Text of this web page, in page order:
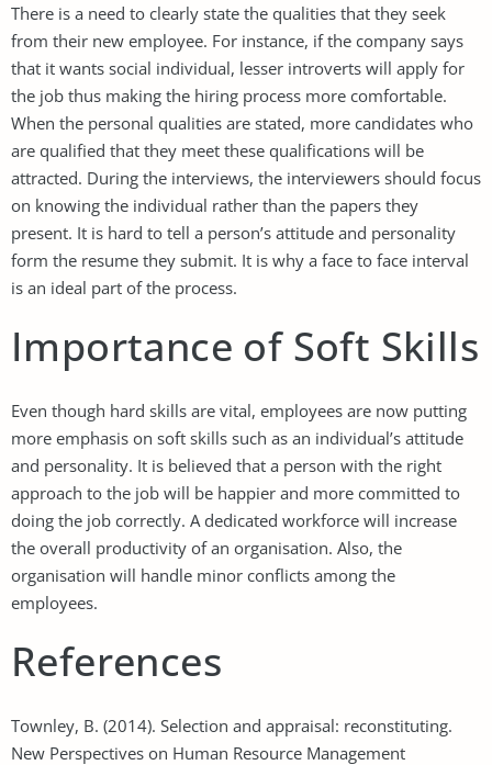
There is a need to clearly state the qualities that they seek
from their new employee. For instance, if the company says
that it wants social individual, lesser introverts will apply for
the job thus making the hiring process more comfortable.
When the personal qualities are stated, more candidates who
are qualified that they meet these qualifications will be
attracted. During the interviews, the interviewers should focus
on knowing the individual rather than the papers they
present. It is hard to tell a person’s attitude and personality
form the resume they submit. It is why a face to face interval
is an ideal part of the process.
Importance of Soft Skills
Even though hard skills are vital, employees are now putting
more emphasis on soft skills such as an individual’s attitude
and personality. It is believed that a person with the right
approach to the job will be happier and more committed to
doing the job correctly. A dedicated workforce will increase
the overall productivity of an organisation. Also, the
organisation will handle minor conflicts among the
employees.
References
Townley, B. (2014). Selection and appraisal: reconstituting.
New Perspectives on Human Resource Management